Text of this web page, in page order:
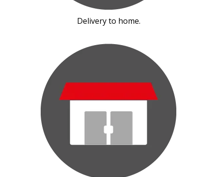
Delivery to home.